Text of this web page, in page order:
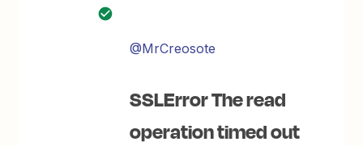
@MrCreosote
SSLError The read
operation timed out